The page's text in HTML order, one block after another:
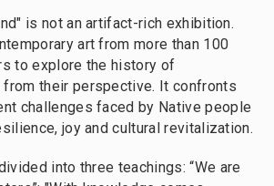
is not an artifact-rich exhibition.
art from more than 100
to explore the history of
from their perspective. It confronts
challenges faced by Native people
joy and cultural revitalization.
into three teachings: “We are